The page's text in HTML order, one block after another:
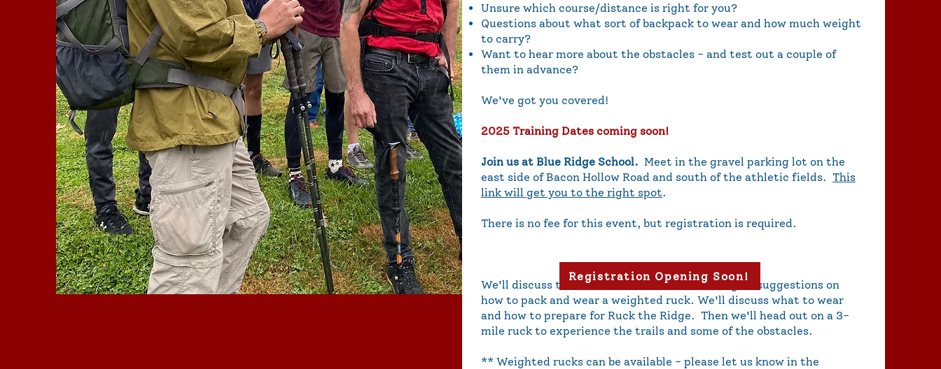
Unsure which course/distance is right for you?
Questions about what sort of backpack to wear and how much weight
to carry?
Want to hear more about the obstacles - and test out a couple of
them in advance?
We've got you covered!
2025 Training Dates coming soon!
Join us at Blue Ridge School. Meet in the gravel parking lot on the
east side of Bacon Hollow Road and south of the athletic fields. This
link will get you to the right spot.
There is no fee for this event, but registration is required.
We'll discuss the routes and obstacles. We'll give suggestions on
how to pack and wear a weighted ruck. We'll discuss what to wear
and how to prepare for Ruck the Ridge. Then we'll head out on a 3-
mile ruck to experience the trails and some of the obstacles.
** Weighted rucks can be available - please let us know in the
Registration Opening Soon!